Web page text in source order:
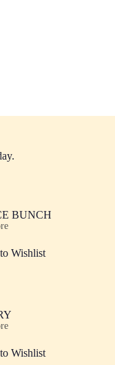
BUNCH
Wishlist
Wishlist